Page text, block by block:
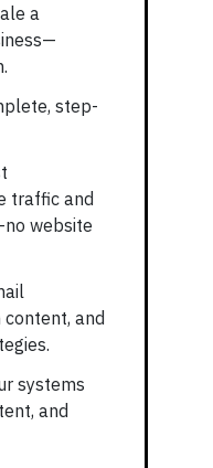
a
step-
traffic and
website
and
systems
and